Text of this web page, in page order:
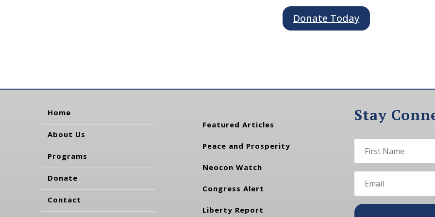
Donate Today
Home
About Us
Programs
Donate
Contact
Featured Articles
Peace and Prosperity
Neocon Watch
Congress Alert
Liberty Report
Stay